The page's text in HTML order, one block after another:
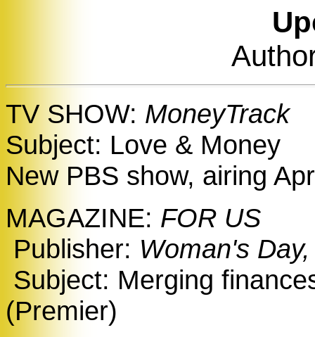
TV SHOW: MoneyTrack
Subject: Love & Money
New PBS show, airing
MAGAZINE: FOR US
Publisher: Woman's Day,
Subject: Merging
(Premier)